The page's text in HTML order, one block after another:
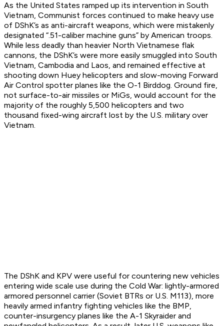
As the United States ramped up its intervention in South
Vietnam, Communist forces continued to make heavy use
of DShK’s as anti-aircraft weapons, which were mistakenly
designated “.51-caliber machine guns” by American troops.
While less deadly than heavier North Vietnamese flak
cannons, the DShK’s were more easily smuggled into South
Vietnam, Cambodia and Laos, and remained effective at
shooting down Huey helicopters and slow-moving Forward
Air Control spotter planes like the O-1 Birddog. Ground fire,
not surface-to-air missiles or MiGs, would account for the
majority of the roughly 5,500 helicopters and two
thousand fixed-wing aircraft lost by the U.S. military over
Vietnam.
The DShK and KPV were useful for countering new vehicles
entering wide scale use during the Cold War: lightly-armored
armored personnel carrier (Soviet BTRs or U.S. M113), more
heavily armed infantry fighting vehicles like the BMP,
counter-insurgency planes like the A-1 Skyraider and